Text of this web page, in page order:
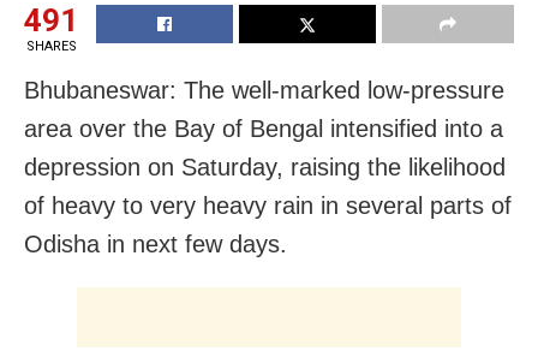
491
SHARES
Bhubaneswar: The well-marked low-pressure
area over the Bay of Bengal intensified into a
depression on Saturday, raising the likelihood
of heavy to very heavy rain in several parts of
Odisha in next few days.